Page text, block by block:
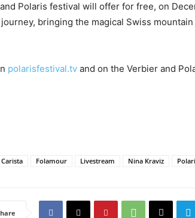
Polaris festival will offer for free, on
bringing the magical Swiss
polarisfestival.tv and on the Verbier and
Carista Folamour Livestream Nina Kraviz